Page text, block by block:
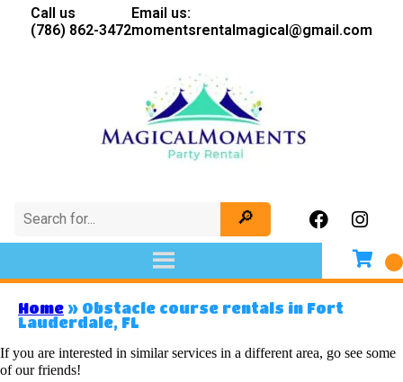
Call us
(786) 862-3472
Email us:
momentsrentalmagical@gmail.com
Home » Obstacle course rentals in Fort
Lauderdale, FL
If you are interested in similar services in a different area, go see some
of our friends!